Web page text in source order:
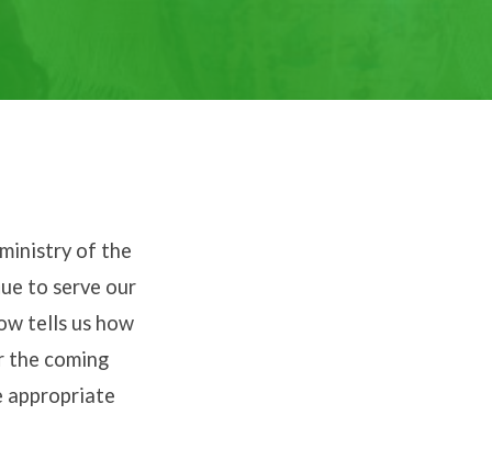
of the
to serve our
tells us how
the coming
appropriate